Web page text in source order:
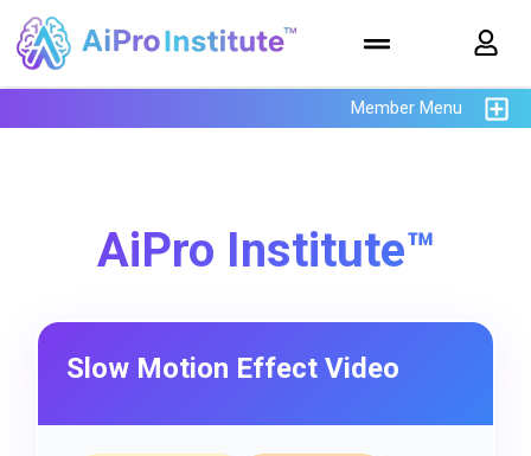
Member Menu
AiPro Institute™
Slow Motion Effect Video